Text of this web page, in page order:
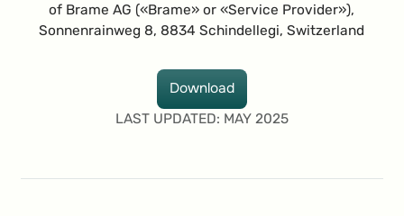
of Brame AG («Brame» or «Service Provider»),
Sonnenrainweg 8, 8834 Schindellegi, Switzerland
Download
Download
LAST UPDATED: MAY 2025